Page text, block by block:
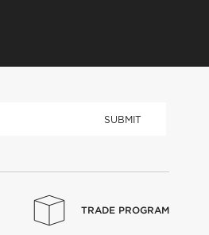
SUBMIT
TRADE PROGRAM